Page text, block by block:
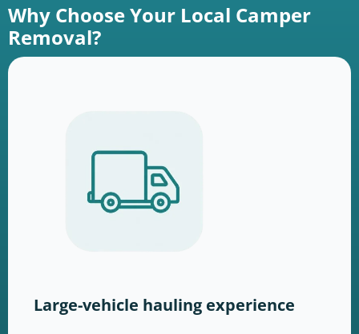
Why Choose Your Local Camper
Removal?
Large-vehicle hauling experience